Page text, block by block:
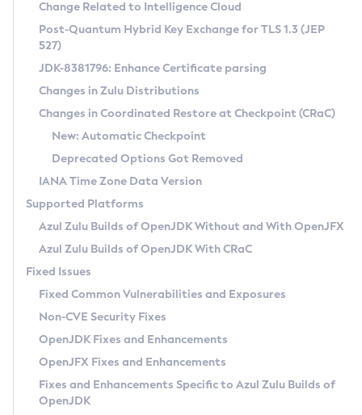
Supported (Zulu SA) on Linux
DEB
RPM
APK
Docker
Chainguard Docker
Free Distribution (Zulu CA) on Linux
DEB
RPM
APK
TAR.GZ
Docker
Paketo Buildpacks
Installing on Windows
Installing on macOS
Using SDKMAN! on Linux and macOS
Using Azul Metadata API
Updating Azul Zulu
Uninstalling Azul Zulu
Windows
macOS
Linux
Other Distributions
Managing Multiple Azul Zulu Versions
Windows
macOS
Linux
CVE and Version Search
CVE Search Tool
CVE History Tool
Version Search Tool
Commercial Compatibility Kit
IcedTea-Web
About IcedTea-Web
Release Notes
Download and Installation
How to Use IcedTea-Web
How to Use Deployment Ruleset
Configuration Options
Detailed Info
Versioning and Naming Conventions
Configuring Security Providers
Migrating Discovery to Metadata API
Timezone Updater
Incubator and Preview Features
Using Java Flight Recorder
FIPS integration in Zulu
Coordinated Restore at Checkpoint
(CRaC)
GC Log Analyzer
Azul Mission Control
Legal Notice
Privacy Policy
Legal
Change Related to Intelligence Cloud
Post-Quantum Hybrid Key Exchange for TLS 1.3 (JEP
527)
JDK-8381796: Enhance Certificate parsing
Changes in Zulu Distributions
Changes in Coordinated Restore at Checkpoint (CRaC)
New: Automatic Checkpoint
Deprecated Options Got Removed
IANA Time Zone Data Version
Supported Platforms
Azul Zulu Builds of OpenJDK Without and With OpenJFX
Azul Zulu Builds of OpenJDK With CRaC
Fixed Issues
Fixed Common Vulnerabilities and Exposures
Non-CVE Security Fixes
OpenJDK Fixes and Enhancements
OpenJFX Fixes and Enhancements
Fixes and Enhancements Specific to Azul Zulu Builds of
OpenJDK